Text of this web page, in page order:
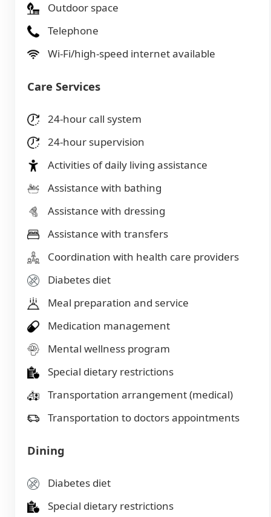
Outdoor space
Telephone
Wi-Fi/high-speed internet available
Care Services
24-hour call system
24-hour supervision
Activities of daily living assistance
Assistance with bathing
Assistance with dressing
Assistance with transfers
Coordination with health care providers
Diabetes diet
Meal preparation and service
Medication management
Mental wellness program
Special dietary restrictions
Transportation arrangement (medical)
Transportation to doctors appointments
Dining
Diabetes diet
Special dietary restrictions